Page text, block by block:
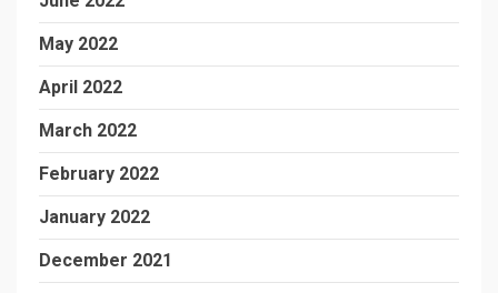
May 2022
April 2022
March 2022
February 2022
January 2022
December 2021